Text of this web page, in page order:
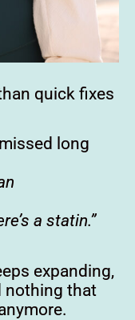
quick fixes
long
a statin.”
expanding,
nothing that